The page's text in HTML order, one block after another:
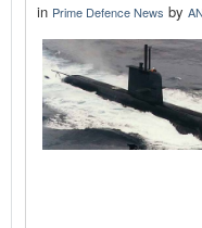
in Prime Defence News by